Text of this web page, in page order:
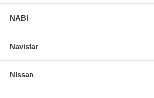
NABI
Navistar
Nissan